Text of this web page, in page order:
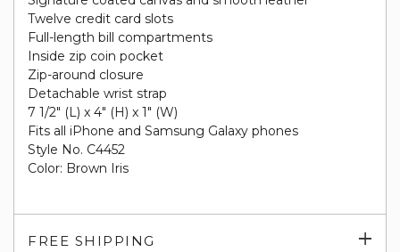
Twelve credit card slots
Full-length bill compartments
Inside zip coin pocket
Zip-around closure
Detachable wrist strap
7 1/2" (L) x 4" (H) x 1" (W)
Fits all iPhone and Samsung Galaxy phones
Style No. C4452
Color: Brown Iris
FREE SHIPPING